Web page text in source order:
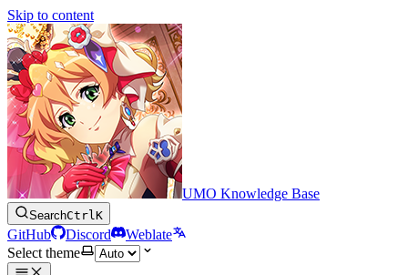
Skip to content
UMO Knowledge Base
SearchCtrlK
GitHub Discord
Weblate
Select theme